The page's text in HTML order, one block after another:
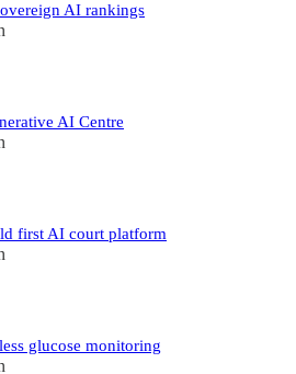
AI rankings
AI Centre
first AI court platform
glucose monitoring